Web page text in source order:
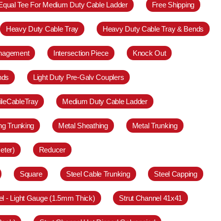
Tee For Medium Duty Cable Ladder Free Shipping
Heavy Duty Cable Tray Heavy Duty Cable Tray & Bends
Intersection Piece Knock Out
Light Duty Pre-Galv Couplers
Medium Duty Cable Ladder
Trunking Metal Sheathing Metal Trunking
Reducer
Square Steel Cable Trunking Steel Capping
- Light Gauge (1.5mm Thick) Strut Channel 41x41